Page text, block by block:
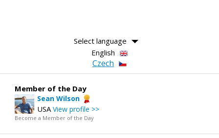
Select language
English
Czech
Member of the Day
Sean Wilson
USA View profile >>
Become a Member of the Day